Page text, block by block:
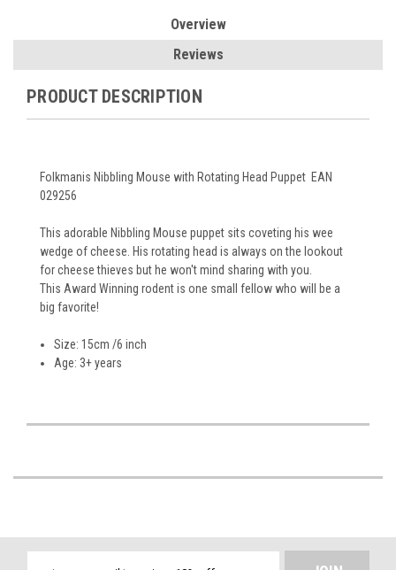
Overview
Reviews
PRODUCT DESCRIPTION
Folkmanis Nibbling Mouse with Rotating Head Puppet EAN
029256
This adorable Nibbling Mouse puppet sits coveting his wee
wedge of cheese. His rotating head is always on the lookout
for cheese thieves but he won't mind sharing with you.
This Award Winning rodent is one small fellow who will be a
big favorite!
Size: 15cm /6 inch
Age: 3+ years